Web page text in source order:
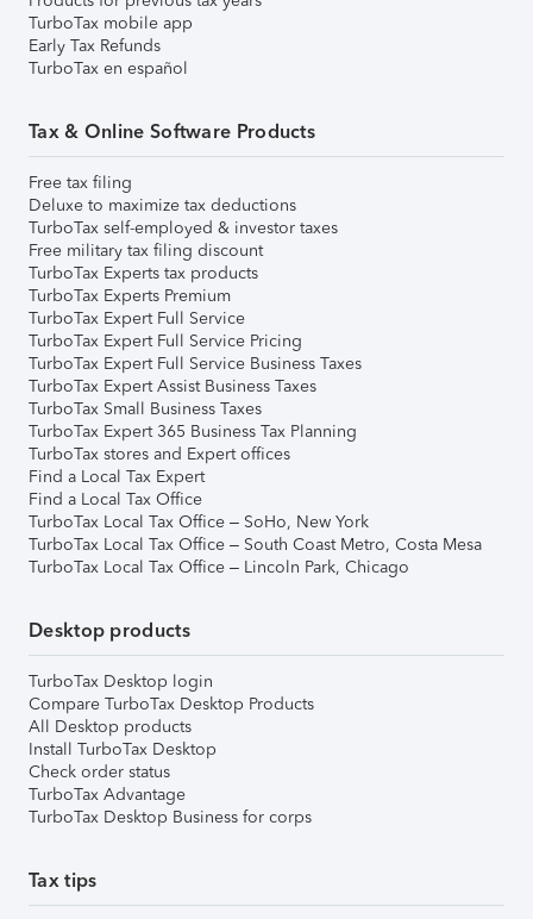
TurboTax mobile app
Early Tax Refunds
TurboTax en español
Tax & Online Software Products
Free tax filing
Deluxe to maximize tax deductions
TurboTax self-employed & investor taxes
Free military tax filing discount
TurboTax Experts tax products
TurboTax Experts Premium
TurboTax Expert Full Service
TurboTax Expert Full Service Pricing
TurboTax Expert Full Service Business Taxes
TurboTax Expert Assist Business Taxes
TurboTax Small Business Taxes
TurboTax Expert 365 Business Tax Planning
TurboTax stores and Expert offices
Find a Local Tax Expert
Find a Local Tax Office
TurboTax Local Tax Office – SoHo, New York
TurboTax Local Tax Office – South Coast Metro, Costa Mesa
TurboTax Local Tax Office – Lincoln Park, Chicago
Desktop products
TurboTax Desktop login
Compare TurboTax Desktop Products
All Desktop products
Install TurboTax Desktop
Check order status
TurboTax Advantage
TurboTax Desktop Business for corps
Tax tips